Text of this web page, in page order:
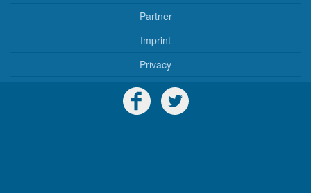
Partner
Imprint
Privacy